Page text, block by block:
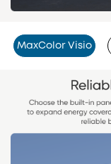
MaxColor Visio